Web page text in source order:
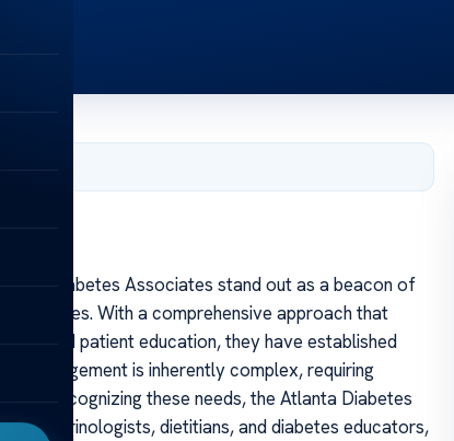
Diabetes Associates stand out as a beacon of
diabetes. With a comprehensive approach that
and patient education, they have established
management is inherently complex, requiring
Recognizing these needs, the Atlanta Diabetes
endocrinologists, dietitians, and diabetes educators,